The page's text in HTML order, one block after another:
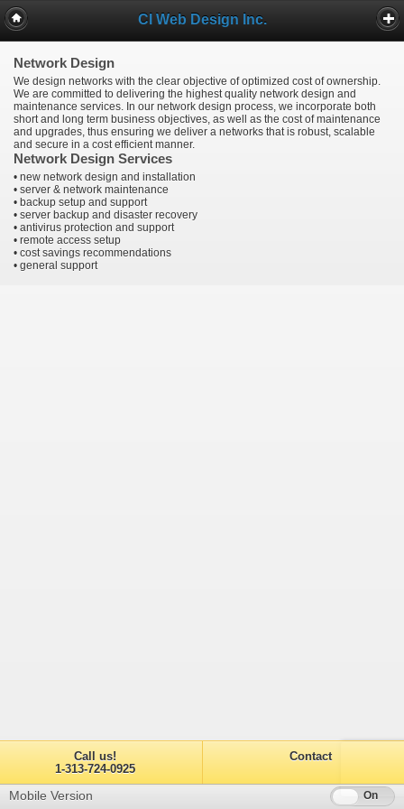
CI Web Design Inc.
Network Design
We design networks with the clear objective of optimized cost of ownership.
We are committed to delivering the highest quality network design and
maintenance services. In our network design process, we incorporate both
short and long term business objectives, as well as the cost of maintenance
and upgrades, thus ensuring we deliver a networks that is robust, scalable
and secure in a cost efficient manner.
Network Design Services
• new network design and installation
• server & network maintenance
• backup setup and support
• server backup and disaster recovery
• antivirus protection and support
• remote access setup
• cost savings recommendations
• general support
Call us!
1-313-724-0925
Contact
Mobile Version Off On